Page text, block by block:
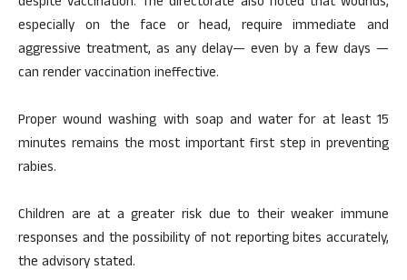
especially on the face or head, require immediate and
aggressive treatment, as any delay— even by a few days —
can render vaccination ineffective.
Proper wound washing with soap and water for at least 15
minutes remains the most important first step in preventing
rabies.
Children are at a greater risk due to their weaker immune
responses and the possibility of not reporting bites accurately,
the advisory stated.